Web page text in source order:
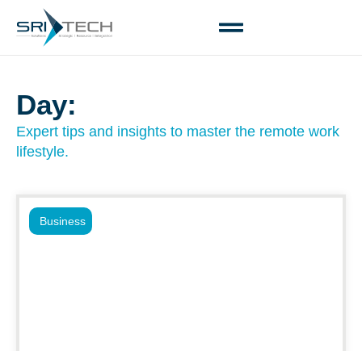
Day:
Expert tips and insights to master the remote work
lifestyle.
Business